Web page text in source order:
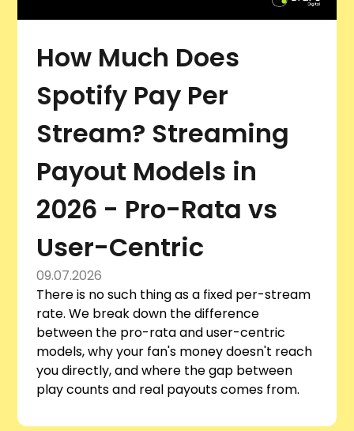
How Much Does
Spotify Pay Per
Stream? Streaming
Payout Models in
2026 - Pro-Rata vs
User-Centric
09.07.2026
There is no such thing as a fixed per-stream
rate. We break down the difference
between the pro-rata and user-centric
models, why your fan's money doesn't reach
you directly, and where the gap between
play counts and real payouts comes from.